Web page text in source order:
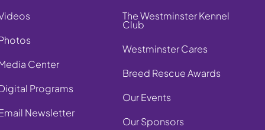
Center
Programs
Newsletter
The Westminster Kennel
Club
Westminster Cares
Breed Rescue Awards
Our Events
Our Sponsors